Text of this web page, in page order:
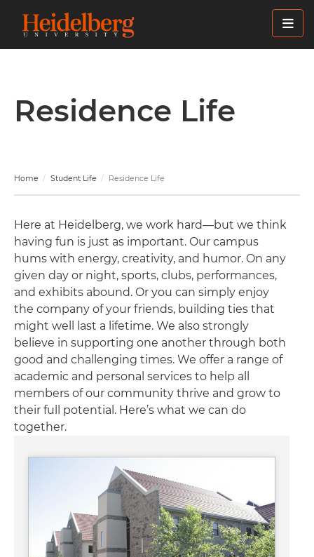
Residence Life
Home Student Life Residence Life
Here at Heidelberg, we work hard—but we think
having fun is just as important. Our campus
hums with energy, creativity, and humor. On any
given day or night, sports, clubs, performances,
and exhibits abound. Or you can simply enjoy
the company of your friends, building ties that
might well last a lifetime. We also strongly
believe in supporting one another through both
good and challenging times. We offer a range of
academic and personal services to help all
members of our community thrive and grow to
their full potential. Here’s what we can do
together.